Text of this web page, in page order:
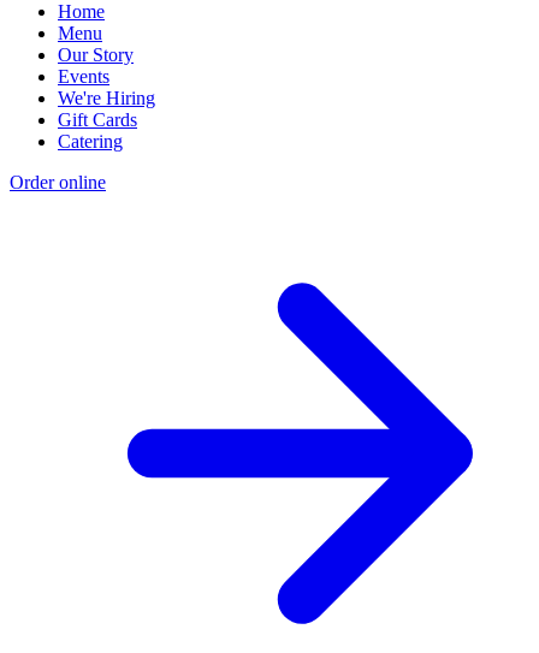
Home
Menu
Our Story
Events
We're Hiring
Gift Cards
Catering
Order online